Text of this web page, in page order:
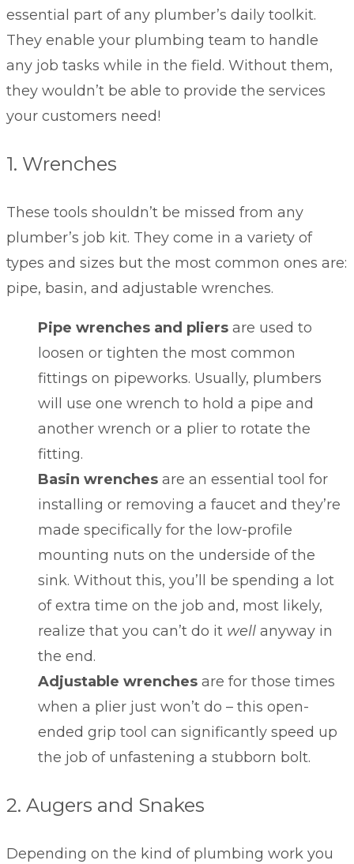
essential part of any plumber’s daily toolkit.
They enable your plumbing team to handle
any job tasks while in the field. Without them,
they wouldn’t be able to provide the services
your customers need!
1. Wrenches
These tools shouldn’t be missed from any
plumber’s job kit. They come in a variety of
types and sizes but the most common ones are:
pipe, basin, and adjustable wrenches.
Pipe wrenches and pliers are used to
loosen or tighten the most common
fittings on pipeworks. Usually, plumbers
will use one wrench to hold a pipe and
another wrench or a plier to rotate the
fitting.
Basin wrenches are an essential tool for
installing or removing a faucet and they’re
made specifically for the low-profile
mounting nuts on the underside of the
sink. Without this, you’ll be spending a lot
of extra time on the job and, most likely,
realize that you can’t do it well anyway in
the end.
Adjustable wrenches are for those times
when a plier just won’t do – this open-
ended grip tool can significantly speed up
the job of unfastening a stubborn bolt.
2. Augers and Snakes
Depending on the kind of plumbing work you